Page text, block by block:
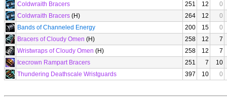
Coldwraith Bracers
251 12
0
Coldwraith Bracers (H) 264 12
0
Bands of Channeled Energy
200 15
0
Bracers of Cloudy Omen (H) 258 12
7
Wristwraps of Cloudy Omen (H) 258 12
7
Icecrown Rampart Bracers
251 7
10
Thundering Deathscale Wristguards
397 10 0